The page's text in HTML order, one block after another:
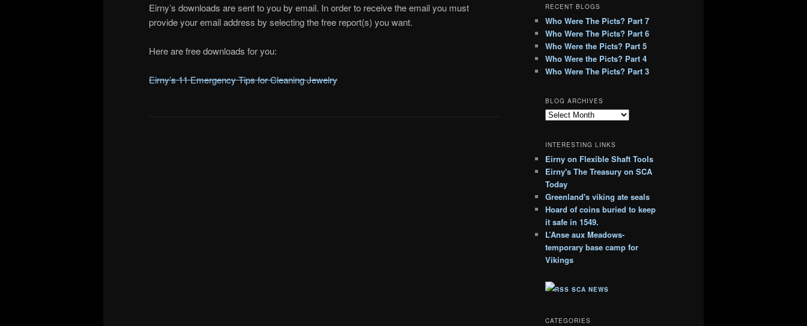
Eirny’s downloads are sent to you by email. In order to receive the email you must
provide your email address by selecting the free report(s) you want.
Here are free downloads for you:
Eirny’s 11 Emergency Tips for Cleaning Jewelry
RECENT BLOGS
Who Were The Picts? Part 7
Who Were The Picts? Part 6
Who Were the Picts? Part 5
Who Were the Picts? Part 4
Who Were The Picts? Part 3
BLOG ARCHIVES
B
g
A
r
c
h
i
v
e
s
INTERESTING LINKS
Eirny on Flexible Shaft Tools
Eirny's The Treasury on SCA
Today
Greenland's viking ate seals
Hoard of coins buried to keep
it safe in 1549.
L’Anse aux Meadows-
temporary base camp for
Vikings
SCA NEWS
CATEGORIES